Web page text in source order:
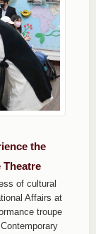
the
of cultural
Affairs at
troupe